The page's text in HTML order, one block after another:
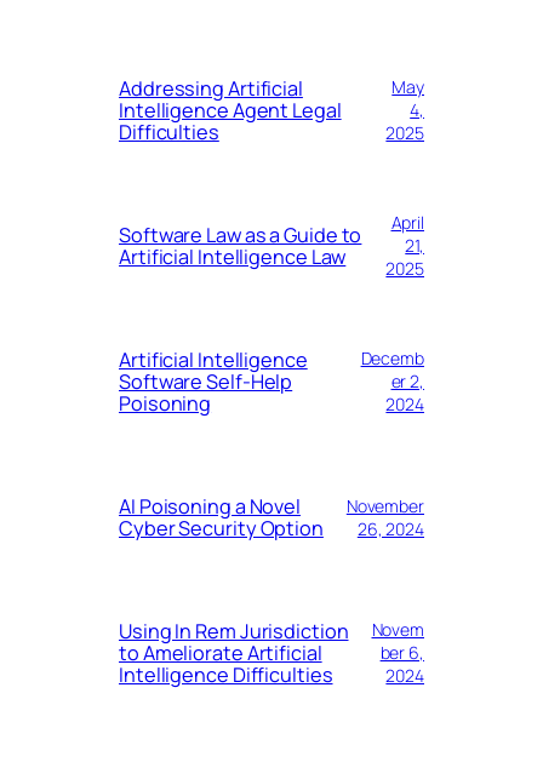
Addressing Artificial
Intelligence Agent Legal
Difficulties
May
4,
2025
Software Law as a Guide to
Artificial Intelligence Law
April
21,
2025
Artificial Intelligence
Software Self-Help
Poisoning
Decemb
er 2,
2024
AI Poisoning a Novel
Cyber Security Option
November
26, 2024
Using In Rem Jurisdiction
to Ameliorate Artificial
Intelligence Difficulties
Novem
ber 6,
2024